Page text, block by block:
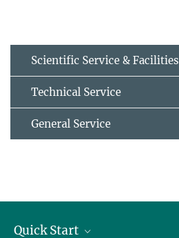
Scientific Service & Facilities
Technical Service
General Service
Quick Start